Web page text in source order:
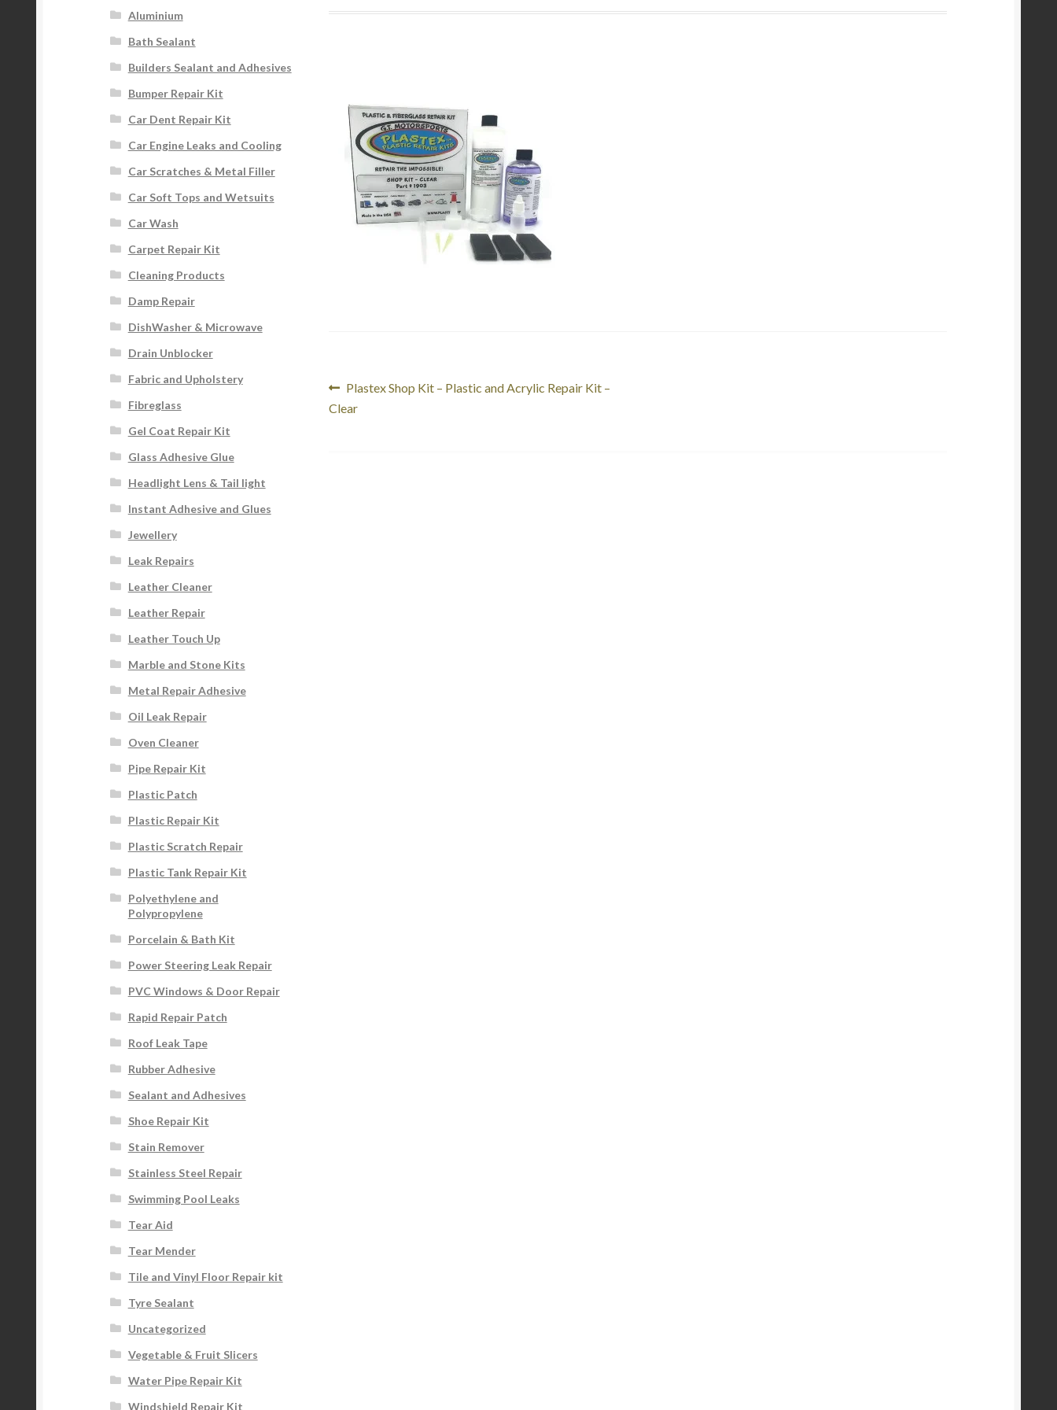
Post
navigation
Previous
post:
Plastex Shop Kit – Plastic and Acrylic Repair Kit –
Clear
Aluminium
Bath Sealant
Builders Sealant and Adhesives
Bumper Repair Kit
Car Dent Repair Kit
Car Engine Leaks and Cooling
Car Scratches & Metal Filler
Car Soft Tops and Wetsuits
Car Wash
Carpet Repair Kit
Cleaning Products
Damp Repair
DishWasher & Microwave
Drain Unblocker
Fabric and Upholstery
Fibreglass
Gel Coat Repair Kit
Glass Adhesive Glue
Headlight Lens & Tail light
Instant Adhesive and Glues
Jewellery
Leak Repairs
Leather Cleaner
Leather Repair
Leather Touch Up
Marble and Stone Kits
Metal Repair Adhesive
Oil Leak Repair
Oven Cleaner
Pipe Repair Kit
Plastic Patch
Plastic Repair Kit
Plastic Scratch Repair
Plastic Tank Repair Kit
Polyethylene and
Polypropylene
Porcelain & Bath Kit
Power Steering Leak Repair
PVC Windows & Door Repair
Rapid Repair Patch
Roof Leak Tape
Rubber Adhesive
Sealant and Adhesives
Shoe Repair Kit
Stain Remover
Stainless Steel Repair
Swimming Pool Leaks
Tear Aid
Tear Mender
Tile and Vinyl Floor Repair kit
Tyre Sealant
Uncategorized
Vegetable & Fruit Slicers
Water Pipe Repair Kit
Windshield Repair Kit